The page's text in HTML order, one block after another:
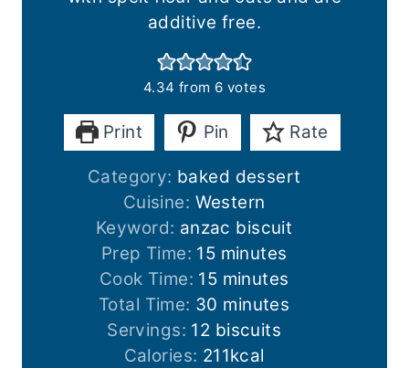
additive free.
4.34 from 6 votes
Print Pin Rate
Category: baked dessert
Cuisine: Western
Keyword: anzac biscuit
Prep Time: 15m
i
n
u
t
minutes
Cook Time: 15m
n
u
minutes
Total Time: 30 m
i
n
minutes
Servings: 12 biscuits
Calories: 211kcal